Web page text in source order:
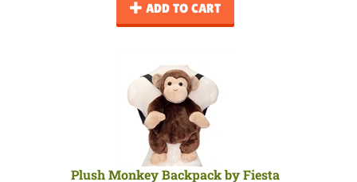
ADD TO CART
Plush Monkey Backpack by Fiesta